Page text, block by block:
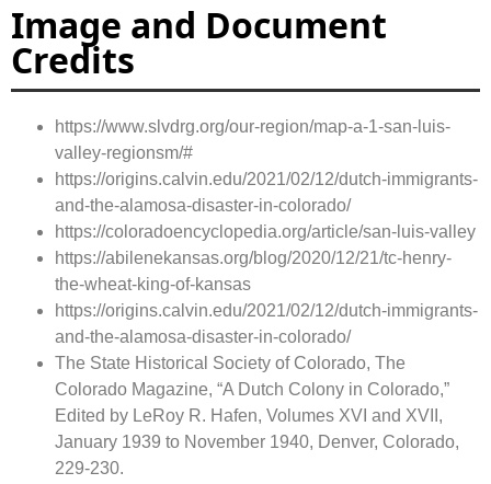
Image and Document
Credits
https://www.slvdrg.org/our-region/map-a-1-san-luis-
valley-regionsm/#
https://origins.calvin.edu/2021/02/12/dutch-immigrants-
and-the-alamosa-disaster-in-colorado/
https://coloradoencyclopedia.org/article/san-luis-valley
https://abilenekansas.org/blog/2020/12/21/tc-henry-
the-wheat-king-of-kansas
https://origins.calvin.edu/2021/02/12/dutch-immigrants-
and-the-alamosa-disaster-in-colorado/
The State Historical Society of Colorado, The
Colorado Magazine, “A Dutch Colony in Colorado,”
Edited by LeRoy R. Hafen, Volumes XVI and XVII,
January 1939 to November 1940, Denver, Colorado,
229-230.